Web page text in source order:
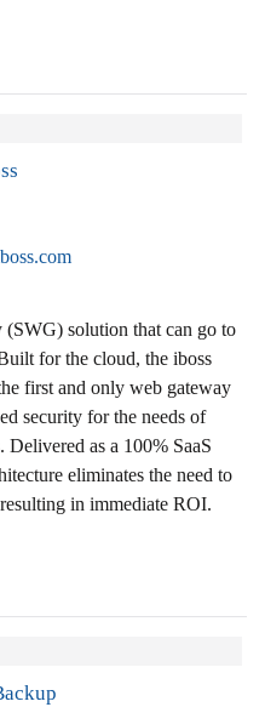
(SWG) solution that can go to
for the cloud, the iboss
first and only web gateway
security for the needs of
as a 100% SaaS
eliminates the need to
in immediate ROI.